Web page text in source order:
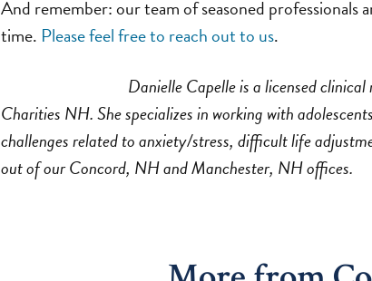
And remember: our team of seasoned
time. Please feel free to reach out to us.
Danielle Capelle is a licensed
Charities NH. She specializes in working with
challenges related to anxiety/stress, difficult life
out of our Concord, NH and Manchester, NH offices.